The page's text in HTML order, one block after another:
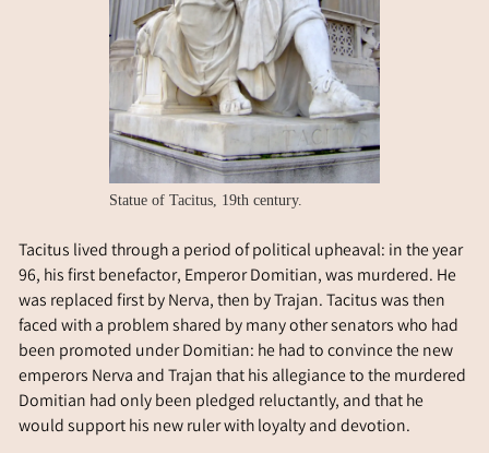
Statue of Tacitus, 19th century.
Tacitus lived through a period of political upheaval: in the year
96, his first benefactor, Emperor Domitian, was murdered. He
was replaced first by Nerva, then by Trajan. Tacitus was then
faced with a problem shared by many other senators who had
been promoted under Domitian: he had to convince the new
emperors Nerva and Trajan that his allegiance to the murdered
Domitian had only been pledged reluctantly, and that he
would support his new ruler with loyalty and devotion.